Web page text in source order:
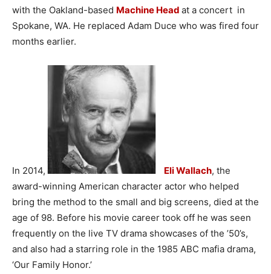
with the Oakland-based Machine Head at a concert in
Spokane, WA. He replaced Adam Duce who was fired four
months earlier.
In 2014, Eli Wallach, the
award-winning American character actor who helped
bring the method to the small and big screens, died at the
age of 98. Before his movie career took off he was seen
frequently on the live TV drama showcases of the ’50’s,
and also had a starring role in the 1985 ABC mafia drama,
‘Our Family Honor.’